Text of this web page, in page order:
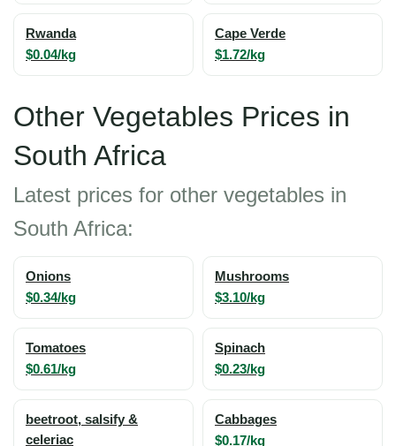
Rwanda
$0.04/kg
Cape Verde
$1.72/kg
Other Vegetables Prices in
South Africa
Latest prices for other vegetables in
South Africa:
Onions
$0.34/kg
Mushrooms
$3.10/kg
Tomatoes
$0.61/kg
Spinach
$0.23/kg
beetroot, salsify &
celeriac
Cabbages
$0.17/kg